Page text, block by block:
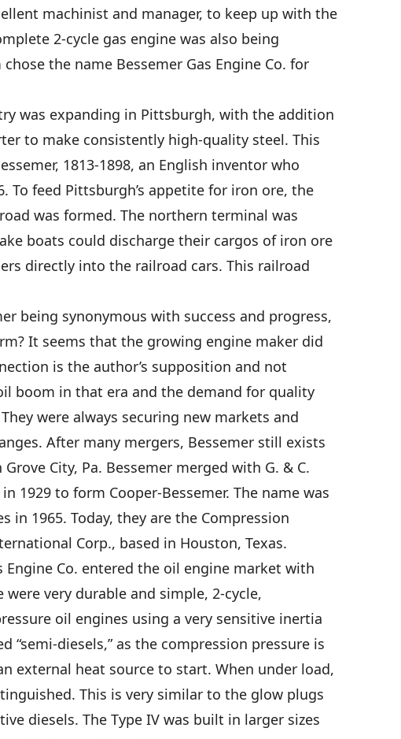
machinist and manager, to keep up with the
2-cycle gas engine was also being
the name Bessemer Gas Engine Co. for
was expanding in Pittsburgh, with the addition
to make consistently high-quality steel. This
1813-1898, an English inventor who
To feed Pittsburgh’s appetite for iron ore, the
was formed. The northern terminal was
boats could discharge their cargos of iron ore
directly into the railroad cars. This railroad
being synonymous with success and progress,
It seems that the growing engine maker did
is the author’s supposition and not
boom in that era and the demand for quality
were always securing new markets and
After many mergers, Bessemer still exists
City, Pa. Bessemer merged with G. & C.
1929 to form Cooper-Bessemer. The name was
in 1965. Today, they are the Compression
Corp., based in Houston, Texas.
Engine Co. entered the oil engine market with
were very durable and simple, 2-cycle,
oil engines using a very sensitive inertia
“semi-diesels,” as the compression pressure is
external heat source to start. When under load,
This is very similar to the glow plugs
diesels. The Type IV was built in larger sizes